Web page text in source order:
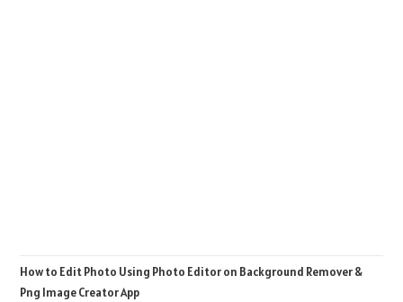
How to Edit Photo Using Photo Editor on Background Remover &
Png Image Creator App